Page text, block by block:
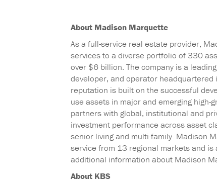
About Madison Marquette
As a full-service real estate provider,
services to a diverse portfolio of 330
over $6 billion. The company is a
developer, and operator headquartered
reputation is built on the successful
use assets in major and emerging
partners with global, institutional and
investment performance across asset
senior living and multi-family. Madison
service from 13 regional markets and
additional information about Madison
About KBS